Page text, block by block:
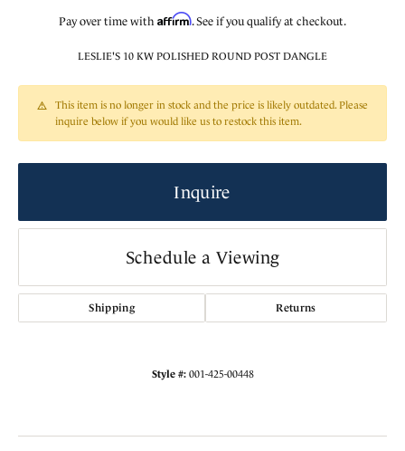
Pay over time with Affirm. See if you qualify at checkout.
LESLIE'S 10 KW POLISHED ROUND POST DANGLE
This item is no longer in stock and the price is likely outdated. Please
inquire below if you would like us to restock this item.
Inquire
Schedule a Viewing
Shipping Returns
Style #: 001-425-00448